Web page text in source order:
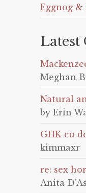
Eggnog
Latest
Meghan
Natural
by Erin
GHK-cu
kimmaxr
re: sex
Anita